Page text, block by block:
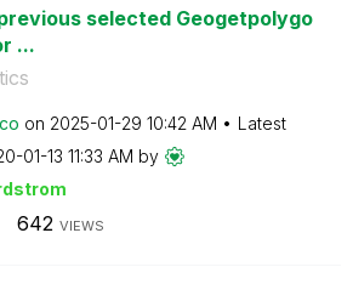
selected Geogetpolygo
...
on ‎2025-01-29 10:42 AM
Latest
01-13 11:33 AM by
m
642 VIEWS